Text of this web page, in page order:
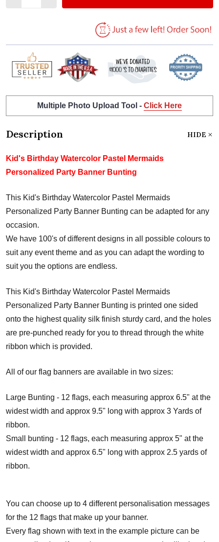
Multiple Photo Upload Tool - Click Here
Description HIDE
Kid's Birthday Watercolor Pastel Mermaids
Personalized Party Banner Bunting
This Kid's Birthday Watercolor Pastel Mermaids
Personalized Party Banner Bunting can be adapted for any
occasion.
We have 100's of different designs in all possible colours to
suit any event theme and as you can adapt the wording to
suit you the options are endless.
This Kid's Birthday Watercolor Pastel Mermaids
Personalized Party Banner Bunting is printed one sided
onto the highest quality silk finish sturdy card, and the holes
are pre-punched ready for you to thread through the white
ribbon which is provided.
All of our flag banners are available in two sizes:
Large Bunting - 12 flags, each measuring approx 6.5" at the
widest width and approx 9.5" long with approx 3 Yards of
ribbon.
Small bunting - 12 flags, each measuring approx 5" at the
widest width and approx 6.5" long with approx 2.5 yards of
ribbon.
You can choose up to 4 different personalisation messages
for the 12 flags that make up your banner.
Every flag shown with text in the example picture can be